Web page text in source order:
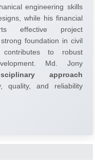
engineering skills
while his financial
effective project
foundation in civil
to robust
Md. Jony
approach
quality, and reliability